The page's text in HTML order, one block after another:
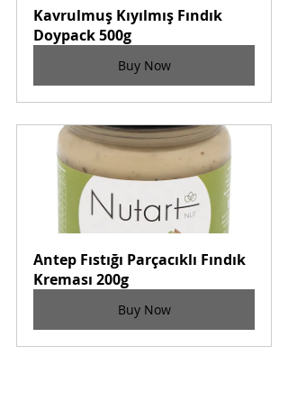
Kavrulmuş Kıyılmış Fındık
Doypack 500g
Buy Now
Antep Fıstığı Parçacıklı Fındık
Kreması 200g
Buy Now